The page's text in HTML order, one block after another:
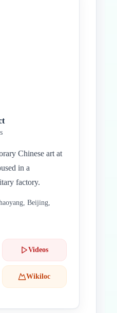
Chinese art at
in a
factory.
Beijing,
Videos
Wikiloc